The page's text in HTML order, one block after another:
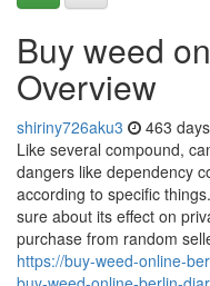
Buy weed
Overview
shiriny726aku3 463
Like several compound,
dangers like dependency
according to specific
sure about its effect on
purchase from random
https://buy-weed-online-